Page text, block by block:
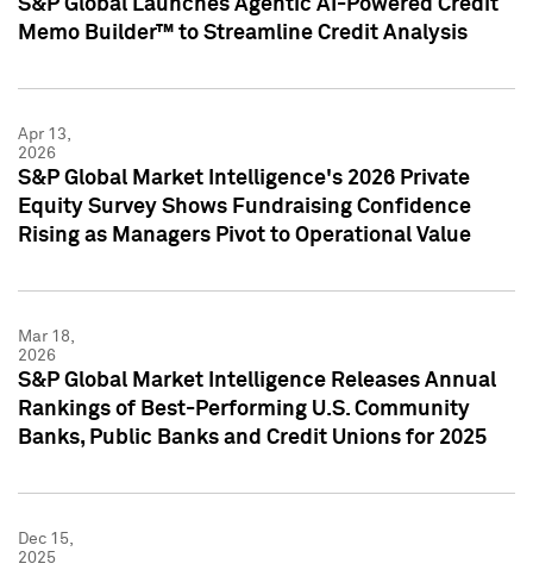
S&P Global Launches Agentic AI-Powered Credit
Memo Builder™ to Streamline Credit Analysis
Apr 13,
2026
S&P Global Market Intelligence's 2026 Private
Equity Survey Shows Fundraising Confidence
Rising as Managers Pivot to Operational Value
Mar 18,
2026
S&P Global Market Intelligence Releases Annual
Rankings of Best-Performing U.S. Community
Banks, Public Banks and Credit Unions for 2025
Dec 15,
2025